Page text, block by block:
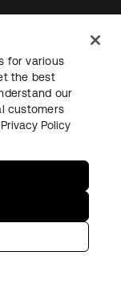
for various
the best
our
customers
Privacy Policy